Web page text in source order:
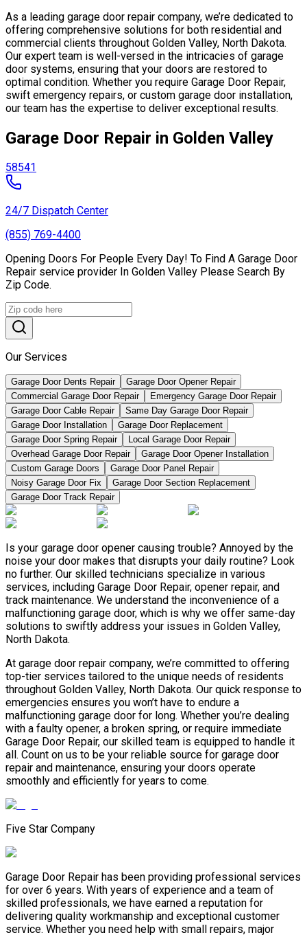
As a leading garage door repair company, we’re dedicated to
offering comprehensive solutions for both residential and
commercial clients throughout Golden Valley, North Dakota.
Our expert team is well-versed in the intricacies of garage
door systems, ensuring that your doors are restored to
optimal condition. Whether you require Garage Door Repair,
swift emergency repairs, or custom garage door installation,
our team has the expertise to deliver exceptional results.
Garage Door Repair in Golden Valley
58541
24/7 Dispatch Center
(855) 769-4400
Opening Doors For People Every Day! To Find A Garage Door
Repair service provider In Golden Valley Please Search By
Zip Code.
Our Services
Garage Door Dents Repair
Garage Door Opener Repair
Commercial Garage Door Repair
Emergency Garage Door Repair
Garage Door Cable Repair
Same Day Garage Door Repair
Garage Door Installation
Garage Door Replacement
Garage Door Spring Repair
Local Garage Door Repair
Overhead Garage Door Repair
Garage Door Opener Installation
Custom Garage Doors
Garage Door Panel Repair
Noisy Garage Door Fix
Garage Door Section Replacement
Garage Door Track Repair
Is your garage door opener causing trouble? Annoyed by the
noise your door makes that disrupts your daily routine? Look
no further. Our skilled technicians specialize in various
services, including Garage Door Repair, opener repair, and
track maintenance. We understand the inconvenience of a
malfunctioning garage door, which is why we offer same-day
solutions to swiftly address your issues in Golden Valley,
North Dakota.
At garage door repair company, we’re committed to offering
top-tier services tailored to the unique needs of residents
throughout Golden Valley, North Dakota. Our quick response to
emergencies ensures you won’t have to endure a
malfunctioning garage door for long. Whether you’re dealing
with a faulty opener, a broken spring, or require immediate
Garage Door Repair, our skilled team is equipped to handle it
all. Count on us to be your reliable source for garage door
repair and maintenance, ensuring your doors operate
smoothly and efficiently for years to come.
Five Star Company
Garage Door Repair has been providing professional services
for over 6 years. With years of experience and a team of
skilled professionals, we have earned a reputation for
delivering quality workmanship and exceptional customer
service. Whether you need help with small repairs, major